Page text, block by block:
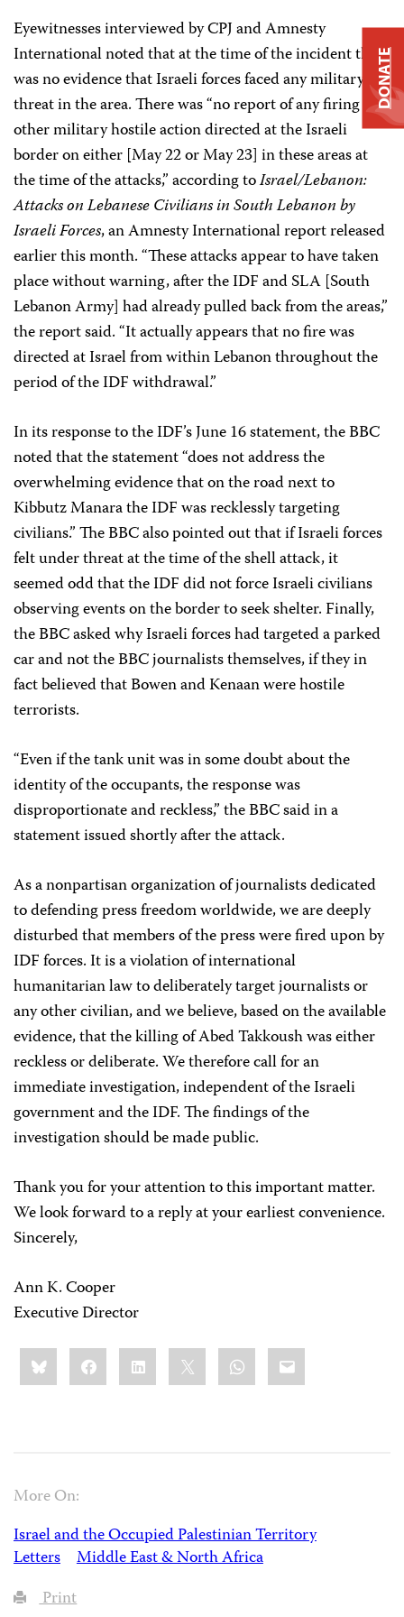
Eyewitnesses interviewed by CPJ and Amnesty
International noted that at the time of the incident there
was no evidence that Israeli forces faced any military
threat in the area. There was “no report of any firing or
other military hostile action directed at the Israeli
border on either [May 22 or May 23] in these areas at
the time of the attacks,” according toIsrael/Lebanon:
Attacks on Lebanese Civilians in South Lebanon by
Israeli Forces, an Amnesty International report released
earlier this month. “These attacks appear to have taken
place without warning, after the IDF and SLA [South
Lebanon Army] had already pulled back from the areas,”
the report said. “It actually appears that no fire was
directed at Israel from within Lebanon throughout the
period of the IDF withdrawal.”
In its response to the IDF’s June 16 statement, the BBC
noted that the statement “does not address the
overwhelming evidence that on the road next to
Kibbutz Manara the IDF was recklessly targeting
civilians.” The BBC also pointed out that if Israeli forces
felt under threat at the time of the shell attack, it
seemed odd that the IDF did not force Israeli civilians
observing events on the border to seek shelter. Finally,
the BBC asked why Israeli forces had targeted a parked
car and not the BBC journalists themselves, if they in
fact believed that Bowen and Kenaan were hostile
terrorists.
“Even if the tank unit was in some doubt about the
identity of the occupants, the response was
disproportionate and reckless,” the BBC said in a
statement issued shortly after the attack.
As a nonpartisan organization of journalists dedicated
to defending press freedom worldwide, we are deeply
disturbed that members of the press were fired upon by
IDF forces. It is a violation of international
humanitarian law to deliberately target journalists or
any other civilian, and we believe, based on the available
evidence, that the killing of Abed Takkoush was either
reckless or deliberate. We therefore call for an
immediate investigation, independent of the Israeli
government and the IDF. The findings of the
investigation should be made public.
Thank you for your attention to this important matter.
We look forward to a reply at your earliest convenience.
Sincerely,
Ann K. Cooper
Executive Director
Share
this:BlueskyFacebookLinkedIn WhatsApp
Email
More On:
Israel and the Occupied Palestinian Territory
Letters
Middle East & North Africa
Print
DONATE